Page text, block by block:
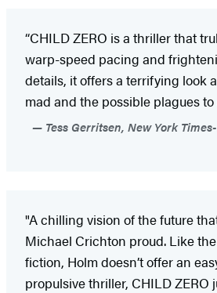
“CHILD ZERO is a thriller that
warp-speed pacing and
details, it offers a terrifying look
mad and the possible plagues to
Tess Gerritsen, New York
"A chilling vision of the future
Michael Crichton proud. Like
fiction, Holm doesn’t offer an
propulsive thriller, CHILD ZERO